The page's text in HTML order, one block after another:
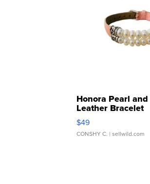
Honora Pearl
Leather Bracelet
Adjustable Buckle
$49
CONSHY C. | sellwild.com